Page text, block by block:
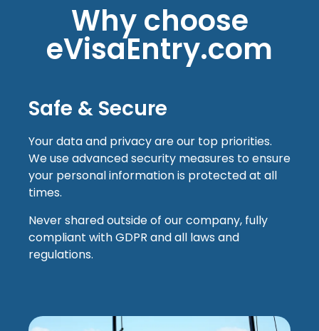
Why choose
eVisaEntry.com
Safe & Secure
Your data and privacy are our top priorities.
We use advanced security measures to ensure
your personal information is protected at all
times.
Never shared outside of our company, fully
compliant with GDPR and all laws and
regulations.